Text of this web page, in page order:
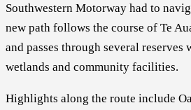
Southwestern Motorway had to
new path follows the course of Te
and passes through several
wetlands and community facilities.
Highlights along the route include